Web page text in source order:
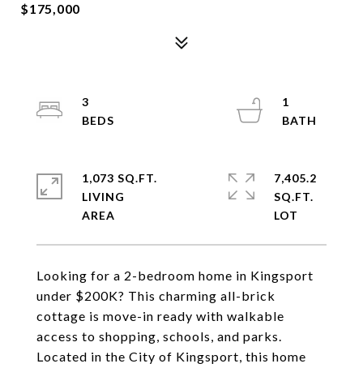
$175,000
Looking for a 2-bedroom home in Kingsport
under $200K? This charming all-brick
cottage is move-in ready with walkable
access to shopping, schools, and parks.
Located in the City of Kingsport, this home
3
1
1,073 SQ.FT.
LIVING
7,405.2
SQ.FT.